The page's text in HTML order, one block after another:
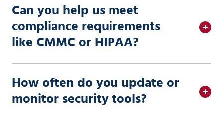
Can you help us meet
compliance requirements
like CMMC or HIPAA?
How often do you update or
monitor security tools?